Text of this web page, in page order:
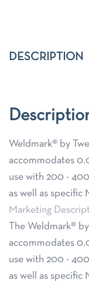
DESCRIPTION
Weldmark® by
accommodates
use with 200 -
as well as specific
Marketing
The Weldmark®
accommodates
use with 200 -
as well as specific